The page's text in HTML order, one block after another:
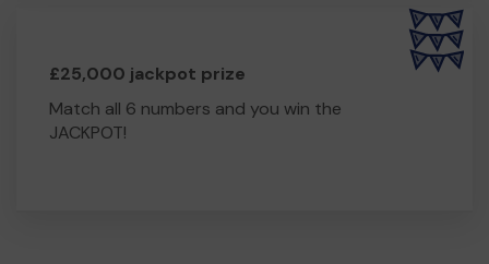
£25,000 jackpot prize
Match all 6 numbers and you win the
JACKPOT!